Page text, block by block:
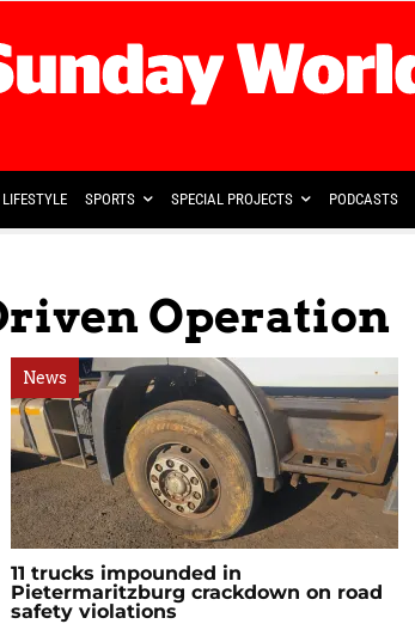
LIFESTYLE SPORTS SPECIAL PROJECTS PODCASTS
Operation
News
11 trucks impounded in
Pietermaritzburg crackdown on road
safety violations